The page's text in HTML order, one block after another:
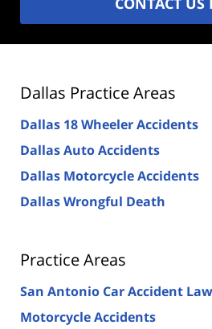
Dallas Practice Areas
Dallas 18 Wheeler Accidents
Dallas Auto Accidents
Dallas Motorcycle Accidents
Dallas Wrongful Death
Practice Areas
San Antonio Car Accident
Motorcycle Accidents